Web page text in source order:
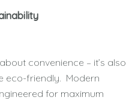
convenience – it’s also
eco-friendly. Modern
for maximum